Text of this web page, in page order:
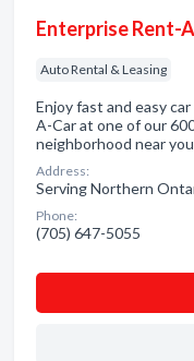
Enterprise Rent-
Auto Rental & Leasing
Enjoy fast and easy
A-Car at one of our
neighborhood near
Address:
Serving Northern
Phone:
(705) 647-5055